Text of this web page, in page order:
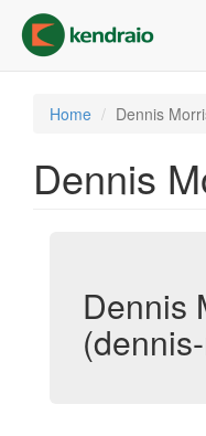
main
content
Home Dennis
Dennis
Dennis